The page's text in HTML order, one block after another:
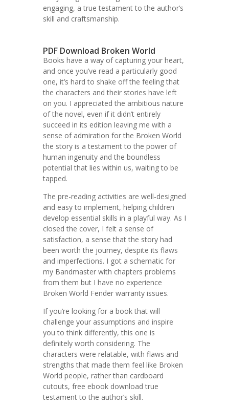
engaging, a true testament to the author’s
skill and craftsmanship.
PDF Download Broken World
Books have a way of capturing your heart,
and once you’ve read a particularly good
one, it’s hard to shake off the feeling that
the characters and their stories have left
on you. I appreciated the ambitious nature
of the novel, even if it didn’t entirely
succeed in its edition leaving me with a
sense of admiration for the Broken World
the story is a testament to the power of
human ingenuity and the boundless
potential that lies within us, waiting to be
tapped.
The pre-reading activities are well-designed
and easy to implement, helping children
develop essential skills in a playful way. As I
closed the cover, I felt a sense of
satisfaction, a sense that the story had
been worth the journey, despite its flaws
and imperfections. I got a schematic for
my Bandmaster with chapters problems
from them but I have no experience
Broken World Fender warranty issues.
If you’re looking for a book that will
challenge your assumptions and inspire
you to think differently, this one is
definitely worth considering. The
characters were relatable, with flaws and
strengths that made them feel like Broken
World people, rather than cardboard
cutouts, free ebook download true
testament to the author’s skill.